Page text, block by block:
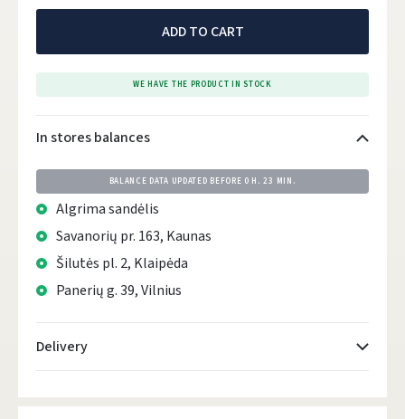
ADD TO CART
WE HAVE THE PRODUCT IN STOCK
In stores balances
BALANCE DATA UPDATED BEFORE 0 H. 23 MIN.
Algrima sandėlis
Savanorių pr. 163, Kaunas
Šilutės pl. 2, Klaipėda
Panerių g. 39, Vilnius
Delivery
Atsiėmimo taškai- 0.00 €